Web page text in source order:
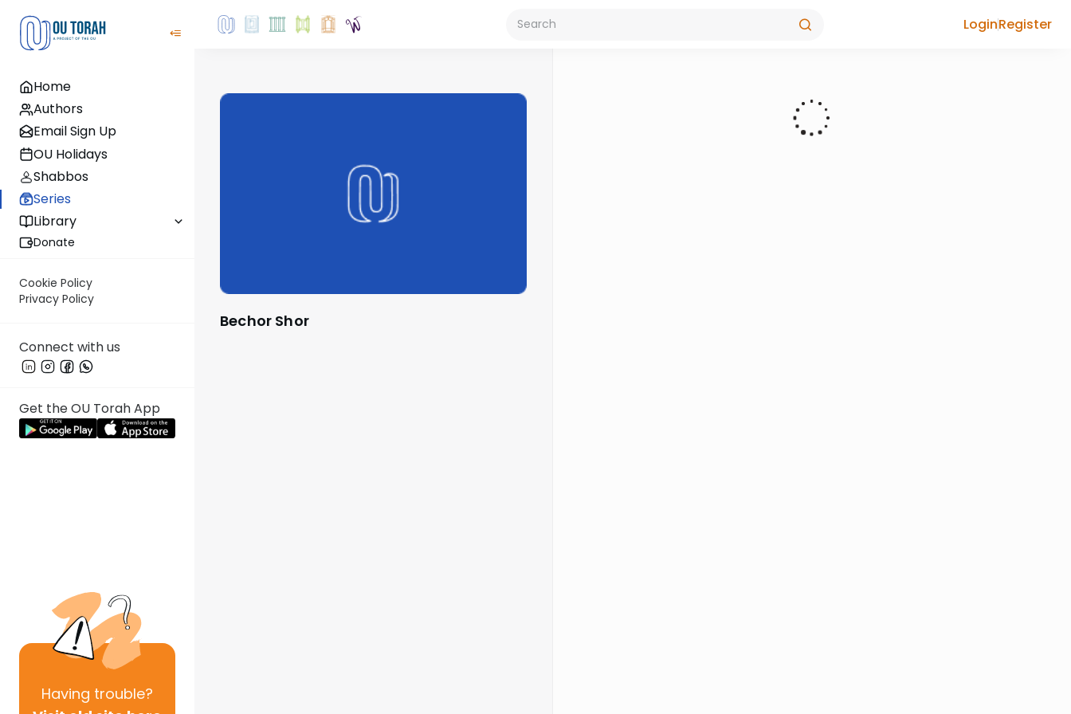
Home
Authors
Email Sign Up
OU Holidays
Shabbos
Series
Library
Donate
Cookie Policy
Privacy Policy
Connect with us
Get the OU Torah App
Having trouble?
LoginRegister
Bechor Shor